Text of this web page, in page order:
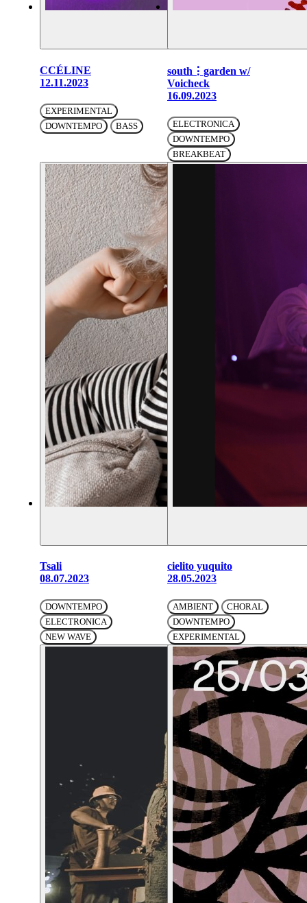
CCÉLINE
12.11.2023
EXPERIMENTAL
DOWNTEMPO
BASS
south⋮garden w/
Voicheck
16.09.2023
ELECTRONICA
DOWNTEMPO
BREAKBEAT
Tsali
08.07.2023
DOWNTEMPO
ELECTRONICA
NEW WAVE
cielito yuquito
28.05.2023
AMBIENT
CHORAL
DOWNTEMPO
EXPERIMENTAL